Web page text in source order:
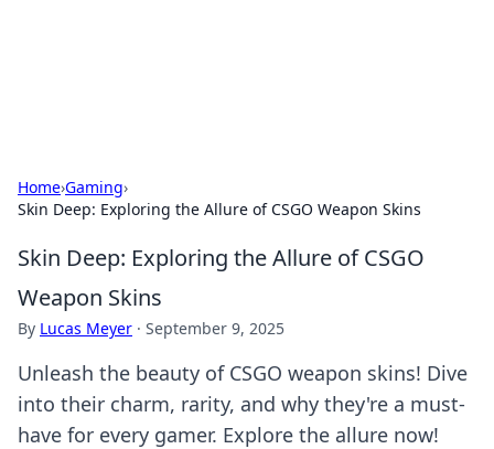
Home›Gaming›
Skin Deep: Exploring the Allure of CSGO Weapon Skins
Skin Deep: Exploring the Allure of CSGO
Weapon Skins
By Lucas Meyer · September 9, 2025
Unleash the beauty of CSGO weapon skins! Dive
into their charm, rarity, and why they're a must-
have for every gamer. Explore the allure now!